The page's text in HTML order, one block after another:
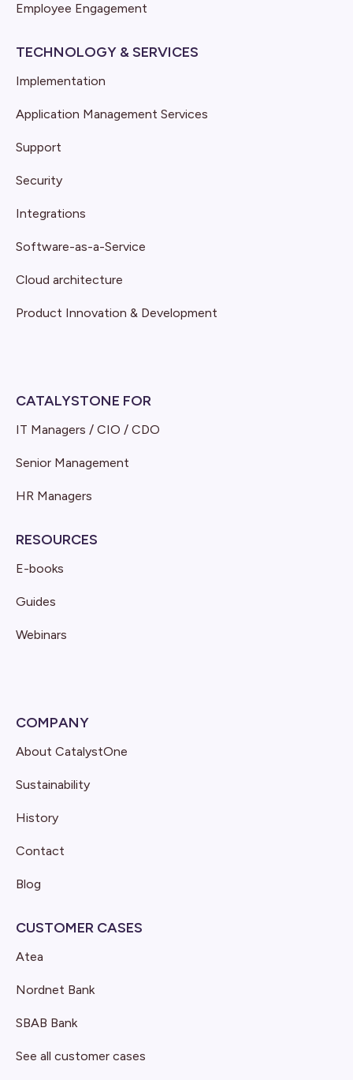
Employee Engagement
TECHNOLOGY & SERVICES
Implementation
Application Management Services
Support
Security
Integrations
Software-as-a-Service
Cloud architecture
Product Innovation & Development
CATALYSTONE FOR
IT Managers / CIO / CDO
Senior Management
HR Managers
RESOURCES
E-books
Guides
Webinars
COMPANY
About CatalystOne
Sustainability
History
Contact
Blog
CUSTOMER CASES
Atea
Nordnet Bank
SBAB Bank
See all customer cases